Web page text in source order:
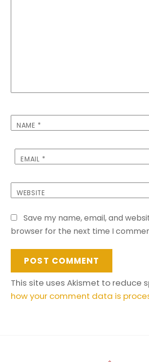
NAME *
EMAIL *
WEBSITE
Save my name, email, and
browser for the next time I
This site uses Akismet to reduce
how your comment data is